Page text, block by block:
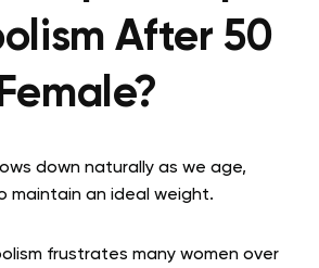
After 50
down naturally as we age,
maintain an ideal weight.
frustrates many women over